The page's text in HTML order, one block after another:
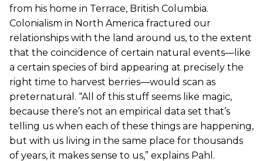
from his home in Terrace, British Columbia.
Colonialism in North America fractured our
relationships with the land around us, to the extent
that the coincidence of certain natural events—like
a certain species of bird appearing at precisely the
right time to harvest berries—would scan as
preternatural. “All of this stuff seems like magic,
because there’s not an empirical data set that’s
telling us when each of these things are happening,
but with us living in the same place for thousands
of years, it makes sense to us,” explains Pahl.